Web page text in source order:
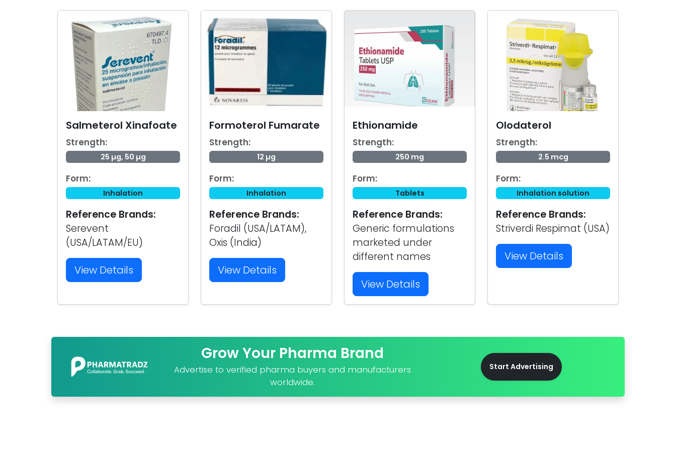
Salmeterol Xinafoate
Strength:
25 µg, 50 µg
Form:
Inhalation
Reference Brands:
Serevent
(USA/LATAM/EU)
View Details
Formoterol Fumarate
Strength:
12 µg
Form:
Inhalation
Reference Brands:
Foradil (USA/LATAM),
Oxis (India)
View Details
Ethionamide
Strength:
250 mg
Form:
Tablets
Reference Brands:
Generic formulations
marketed under
different names
View Details
Olodaterol
Strength:
2.5 mcg
Form:
Inhalation solution
Reference Brands:
Striverdi Respimat (USA)
View Details
Grow Your Pharma Brand
Advertise to verified pharma buyers and manufacturers
worldwide.
Start Advertising